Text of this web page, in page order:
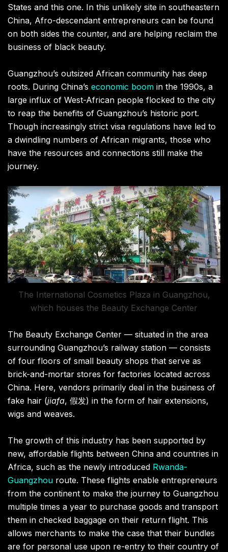
States and this one. In this unlikely site in southeastern
China, Afro-descendant entrepreneurs can be found
on both sides the counter, and are helping reclaim the
business of black beauty.
Guangzhou’s outsized African community has deep
roots. During China’s economic boom in the 1990s, a
large influx of West-African people flocked to the city
to reap the benefits of Guangzhou’s historic port.
Though increasingly strict visa regulations have led to
a dwindling numbers of African migrants, those who
have the resources and connections still make the
journey.
The International Cosmetics Plaza in Guangzhou,
which houses the Beauty Exchange Center
The Beauty Exchange Center — situated in the area
surrounding Guangzhou’s railway station — consists
of four floors of small beauty shops that serve as
brick-and-mortar stores for factories located across
China. Here, vendors primarily deal in the business of
fake hair (jiafa, 假发) in the form of hair extensions,
wigs and weaves.
The growth of this industry has been supported by
new, affordable flights between China and countries in
Africa, such as the newly introduced Rwanda-
Guangzhou route. These flights enable entrepreneurs
from the continent to make the journey to Guangzhou
multiple times a year to purchase goods and transport
them in checked baggage on their return flight. This
allows merchants to make the case that their bundles
are for personal use upon re-entry to their country of